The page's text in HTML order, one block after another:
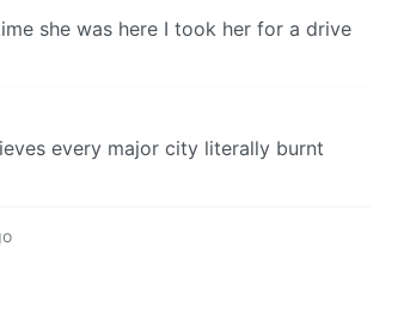
she was here I took her for a drive
every major city literally burnt